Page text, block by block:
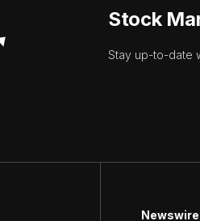
Stock
Stay up-to-date
Newswire